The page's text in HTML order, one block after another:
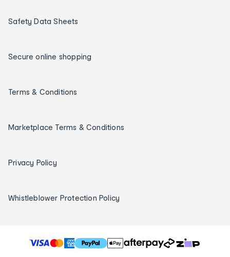
Safety Data Sheets
Secure online shopping
Terms & Conditions
Marketplace Terms & Conditions
Privacy Policy
Whistleblower Protection Policy
T